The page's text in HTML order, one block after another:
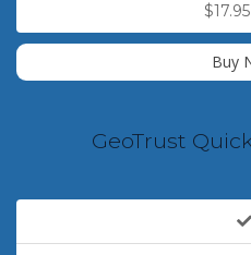
Buy
GeoTrust